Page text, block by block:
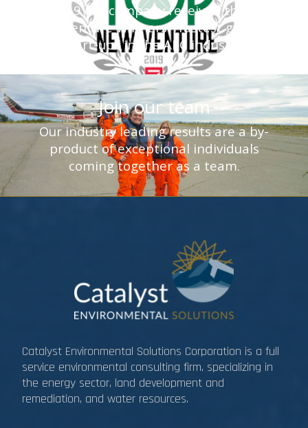
In 2019 our company received the Top
New Venture Winners - fastest growing
start-ups in the AEC industry.
Join our team
Our industry leading results are a by-
product of exceptional individuals
coming together as a team.
Catalyst Environmental Solutions Corporation is a full
service environmental consulting firm, specializing in
the energy sector, land development and
remediation, and water resources.​​​​​​​